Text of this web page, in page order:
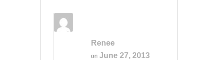
Renee
onJune 27, 2013